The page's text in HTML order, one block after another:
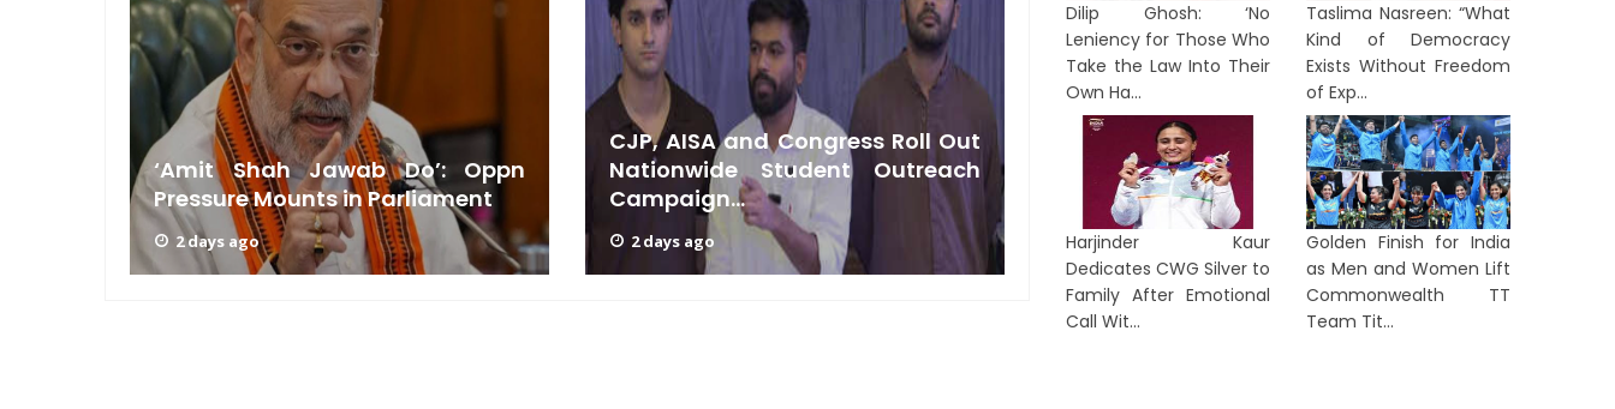
‘Amit Shah Jawab Do’: Oppn
Pressure Mounts in Parliament
2 days ago
CJP, AISA and Congress Roll Out
Nationwide Student Outreach
Campaign...
2 days ago
From ‘Anti-National’ to ‘Listen to
Gen Z’: Dipke Takes Swipe After
2 days ago
Dilip Ghosh: ‘No
Leniency for Those Who
Take the Law Into Their
Own Ha...
Taslima Nasreen: “What
Kind of Democracy
Exists Without Freedom
of Exp...
Harjinder Kaur
Dedicates CWG Silver to
Family After Emotional
Call Wit...
Golden Finish for India
as Men and Women Lift
Commonwealth TT
Team Tit...